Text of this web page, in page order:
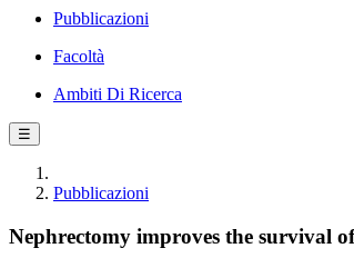
Pubblicazioni
Facoltà
Ambiti Di Ricerca
☰
Pubblicazioni
Nephrectomy improves the survival